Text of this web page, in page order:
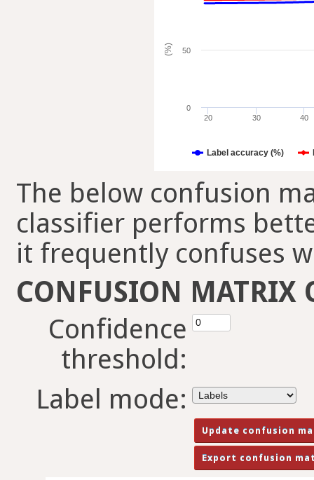
(%)
Label accuracy (%)
20 30 40
0
50
The below confusion
classifier performs
it frequently confuses
CONFUSION MATRIX
Confidence
threshold:
Label mode: